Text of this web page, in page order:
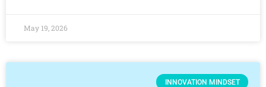
May 19, 2026
INNOVATION MINDSET